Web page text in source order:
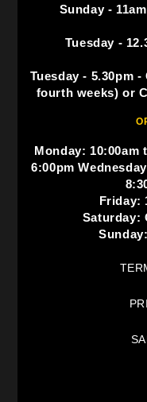
Sunday -
Tuesday -
Tuesday - 5.30pm
fourth weeks) or
Monday: 10:00am
6:00pm
Friday:
Saturday: